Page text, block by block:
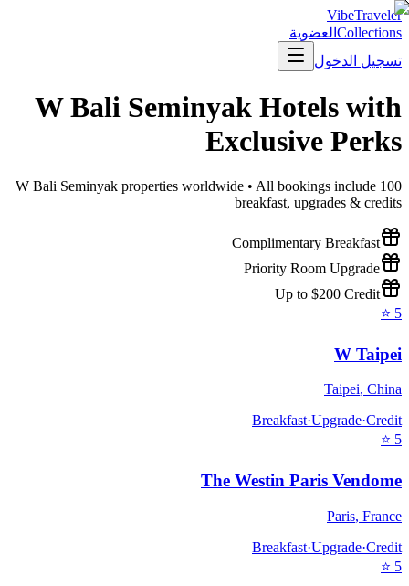
VibeTraveler
Collections العضوية
تسجيل الدخول
W Bali Seminyak Hotels with
Exclusive Perks
100
W Bali Seminyak properties worldwide • All bookings include
breakfast, upgrades & credits
Complimentary Breakfast
Priority Room Upgrade
Up to $200 Credit
5
⭐
W Taipei
Taipei, China
Breakfast·Upgrade·Credit
5
⭐
The Westin Paris Vendome
Paris, France
Breakfast·Upgrade·Credit
5
⭐